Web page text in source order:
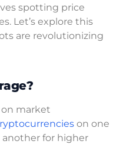
spotting price
Let’s explore this
are revolutionizing
on market
on one
for higher